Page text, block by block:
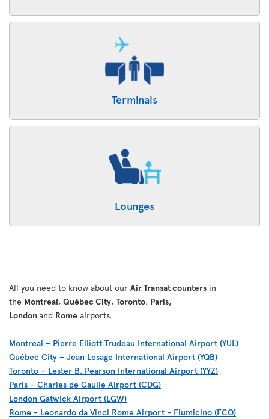
Terminals
Lounges
All you need to know about our Air Transat counters in
the Montreal, Québec City, Toronto, Paris,
Londonand Rome airports.
Montreal – Pierre Elliott Trudeau International Airport (YUL)
Québec City – Jean Lesage International Airport (YQB)
Toronto – Lester B. Pearson International Airport (YYZ)
Paris – Charles de Gaulle Airport (CDG)
London Gatwick Airport (LGW)
Rome - Leonardo da Vinci Rome Airport - Fiumicino (FCO)